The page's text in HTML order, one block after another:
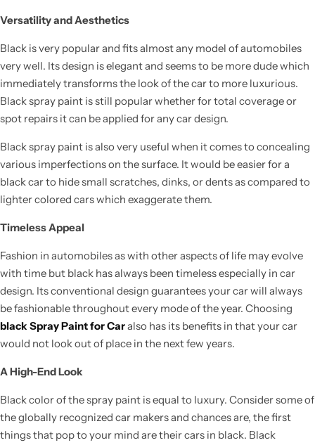
Versatility and Aesthetics
Black is very popular and fits almost any model of automobiles
very well. Its design is elegant and seems to be more dude which
immediately transforms the look of the car to more luxurious.
Black spray paint is still popular whether for total coverage or
spot repairs it can be applied for any car design.
Black spray paint is also very useful when it comes to concealing
various imperfections on the surface. It would be easier for a
black car to hide small scratches, dinks, or dents as compared to
lighter colored cars which exaggerate them.
Timeless Appeal
Fashion in automobiles as with other aspects of life may evolve
with time but black has always been timeless especially in car
design. Its conventional design guarantees your car will always
be fashionable throughout every mode of the year. Choosing
black Spray Paint for Caralso has its benefits in that your car
would not look out of place in the next few years.
A High-End Look
Black color of the spray paint is equal to luxury. Consider some of
the globally recognized car makers and chances are, the first
things that pop to your mind are their cars in black. Black